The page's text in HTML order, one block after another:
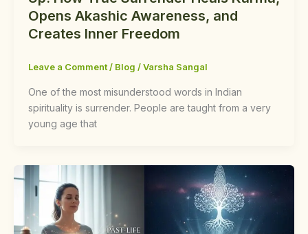
Opens Akashic Awareness, and
Creates Inner Freedom
Leave a Comment / Blog /Varsha Sangal
One of the most misunderstood words in Indian
spirituality is surrender. People are taught from a very
young age that